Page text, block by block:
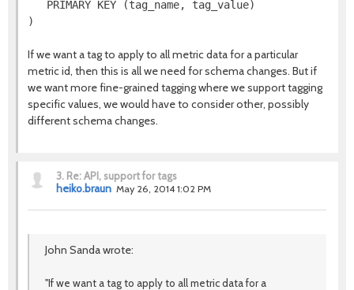
PRIMARY KEY (tag_name, tag_value)
If we want a tag to apply to all metric data for a particular
metric id, then this is all we need for schema changes. But if
we want more fine-grained tagging where we support tagging
specific values, we would have to consider other, possibly
different schema changes.
3. Re: API, support for tags
heiko.braun May 26, 2014 1:02 PM
John Sanda wrote:
"If we want a tag to apply to all metric data for a